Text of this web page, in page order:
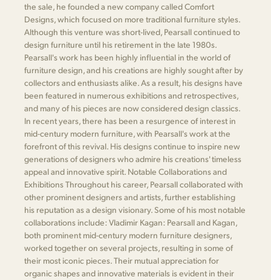
the sale, he founded a new company called Comfort
Designs, which focused on more traditional furniture styles.
Although this venture was short-lived, Pearsall continued to
design furniture until his retirement in the late 1980s.
Pearsall's work has been highly influential in the world of
furniture design, and his creations are highly sought after by
collectors and enthusiasts alike. As a result, his designs have
been featured in numerous exhibitions and retrospectives,
and many of his pieces are now considered design classics.
In recent years, there has been a resurgence of interest in
mid-century modern furniture, with Pearsall's work at the
forefront of this revival. His designs continue to inspire new
generations of designers who admire his creations' timeless
appeal and innovative spirit. Notable Collaborations and
Exhibitions Throughout his career, Pearsall collaborated with
other prominent designers and artists, further establishing
his reputation as a design visionary. Some of his most notable
collaborations include: Vladimir Kagan: Pearsall and Kagan,
both prominent mid-century modern furniture designers,
worked together on several projects, resulting in some of
their most iconic pieces. Their mutual appreciation for
organic shapes and innovative materials is evident in their